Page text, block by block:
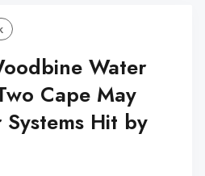
Water
Cape May
Hit by